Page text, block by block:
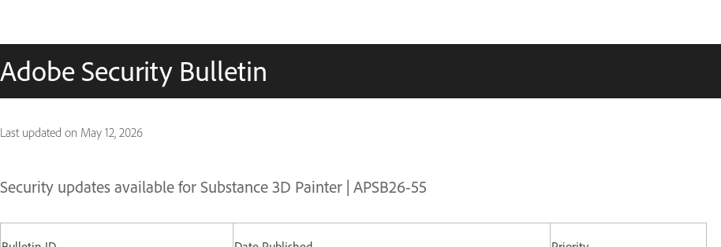
Adobe Security Bulletin
Last updated on May 12, 2026
Security updates available for Substance 3D Painter | APSB26-55